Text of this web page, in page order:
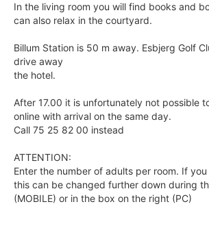
In the living room you will find books and
can also relax in the courtyard.
Billum Station is 50 m away. Esbjerg Golf
drive away
the hotel.
After 17.00 it is unfortunately not possible
online with arrival on the same day.
Call 75 25 82 00 instead
ATTENTION:
Enter the number of adults per room. If
this can be changed further down during
(MOBILE) or in the box on the right (PC)